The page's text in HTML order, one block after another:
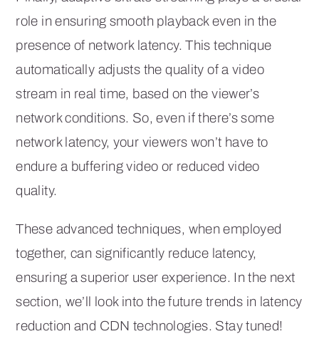
role in ensuring smooth playback even in the
presence of network latency. This technique
automatically adjusts the quality of a video
stream in real time, based on the viewer’s
network conditions. So, even if there’s some
network latency, your viewers won’t have to
endure a buffering video or reduced video
quality.
These advanced techniques, when employed
together, can significantly reduce latency,
ensuring a superior user experience. In the next
section, we’ll look into the future trends in latency
reduction and CDN technologies. Stay tuned!